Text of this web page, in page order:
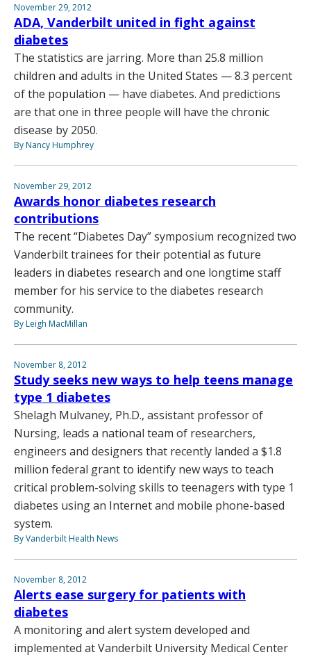
November 29, 2012
ADA, Vanderbilt united in fight against
diabetes
The statistics are jarring. More than 25.8 million
children and adults in the United States — 8.3 percent
of the population — have diabetes. And predictions
are that one in three people will have the chronic
disease by 2050.
By Nancy Humphrey
November 29, 2012
Awards honor diabetes research
contributions
The recent “Diabetes Day” symposium recognized two
Vanderbilt trainees for their potential as future
leaders in diabetes research and one longtime staff
member for his service to the diabetes research
community.
By Leigh MacMillan
November 8, 2012
Study seeks new ways to help teens manage
type 1 diabetes
Shelagh Mulvaney, Ph.D., assistant professor of
Nursing, leads a national team of researchers,
engineers and designers that recently landed a $1.8
million federal grant to identify new ways to teach
critical problem-solving skills to teenagers with type 1
diabetes using an Internet and mobile phone-based
system.
By Vanderbilt Health News
November 8, 2012
Alerts ease surgery for patients with
diabetes
A monitoring and alert system developed and
implemented at Vanderbilt University Medical Center